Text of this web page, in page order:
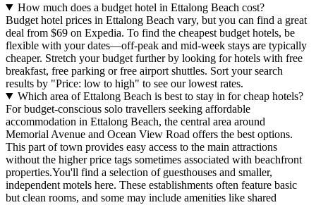
How much does a budget hotel in Ettalong Beach cost?
Budget hotel prices in Ettalong Beach vary, but you can find a great
deal from $69 on Expedia. To find the cheapest budget hotels, be
flexible with your dates—off-peak and mid-week stays are typically
cheaper. Stretch your budget further by looking for hotels with free
breakfast, free parking or free airport shuttles. Sort your search
results by "Price: low to high" to see our lowest rates.
Which area of Ettalong Beach is best to stay in for cheap hotels?
For budget-conscious solo travellers seeking affordable
accommodation in Ettalong Beach, the central area around
Memorial Avenue and Ocean View Road offers the best options.
This part of town provides easy access to the main attractions
without the higher price tags sometimes associated with beachfront
properties.You'll find a selection of guesthouses and smaller,
independent motels here. These establishments often feature basic
but clean rooms, and some may include amenities like shared